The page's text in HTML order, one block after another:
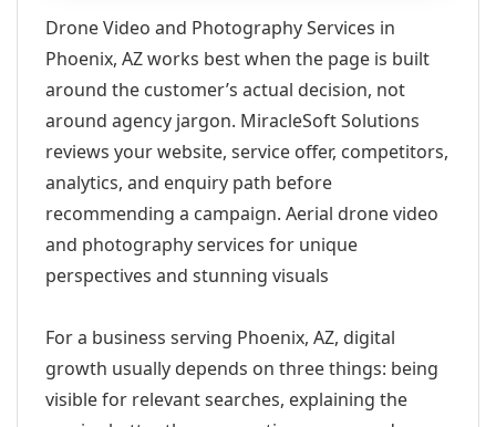
Drone Video and Photography Services in
Phoenix, AZ works best when the page is built
around the customer’s actual decision, not
around agency jargon. MiracleSoft Solutions
reviews your website, service offer, competitors,
analytics, and enquiry path before
recommending a campaign. Aerial drone video
and photography services for unique
perspectives and stunning visuals
For a business serving Phoenix, AZ, digital
growth usually depends on three things: being
visible for relevant searches, explaining the